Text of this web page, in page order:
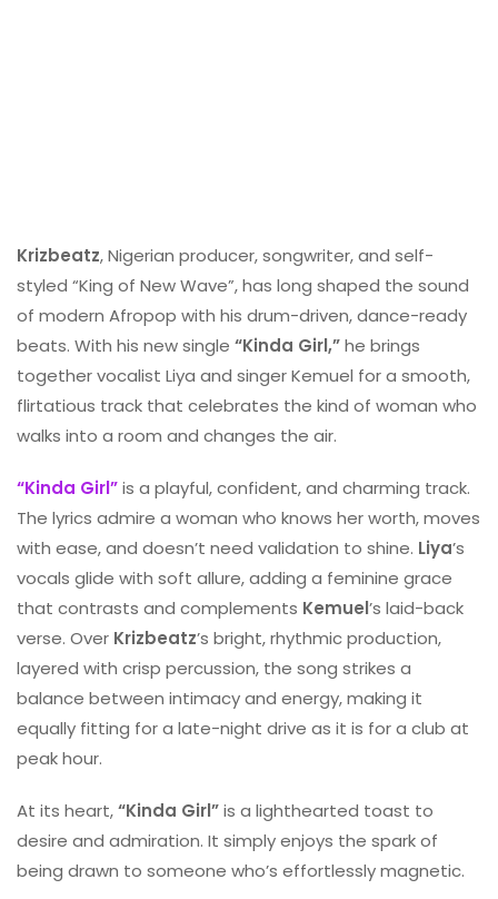
Krizbeatz, Nigerian producer, songwriter, and self-
styled “King of New Wave”, has long shaped the sound
of modern Afropop with his drum-driven, dance-ready
beats. With his new single “Kinda Girl,”he brings
together vocalist Liya and singer Kemuel for a smooth,
flirtatious track that celebrates the kind of woman who
walks into a room and changes the air.
“Kinda Girl”is a playful, confident, and charming track.
The lyrics admire a woman who knows her worth, moves
with ease, and doesn’t need validation to shine. Liya’s
vocals glide with soft allure, adding a feminine grace
that contrasts and complements Kemuel’s laid-back
verse. Over Krizbeatz’s bright, rhythmic production,
layered with crisp percussion, the song strikes a
balance between intimacy and energy, making it
equally fitting for a late-night drive as it is for a club at
peak hour.
At its heart,“Kinda Girl”is a lighthearted toast to
desire and admiration. It simply enjoys the spark of
being drawn to someone who’s effortlessly magnetic.